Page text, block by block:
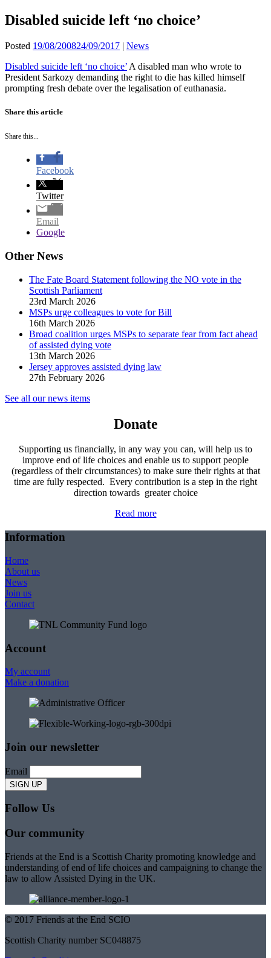
Disabled suicide left ‘no choice’
Posted 19/08/200824/09/2017 | News
Disabled suicide left ‘no choice’ A disabled man who wrote to
President Sarkozy demanding the right to die has killed himself
prompting fresh debate over the legalisation of euthanasia.
Share this article
Share this...
Facebook
Twitter
Email
Google
Other News
The Fate Board Statement following the NO vote in the
Scottish Parliament
23rd March 2026
MSPs urge colleagues to vote for Bill
16th March 2026
Broad coalition urges MSPs to separate fear from fact ahead
of assisted dying vote
13th March 2026
Jersey approves assisted dying law
27th February 2026
See all our news items
Donate
Supporting us financially, in any way you can, will help us to
improve end of life choices and enable us to support people
(regardless of their circumstances) to make sure their rights at that
time are fully respected. Every contribution is a step in the right
direction towards greater choice
Read more
Information
Home
About us
News
Join us
Contact
Account
My account
Make a donation
Join our newsletter
Email
Follow Us
Our community
Friends at the End is a Scottish Charity promoting knowledge and
understanding of end of life choices and campaigning to change the
law to allow Assisted Dying in the UK.
© 2017 Friends at the End SCIO
Scottish Charity number SC048875